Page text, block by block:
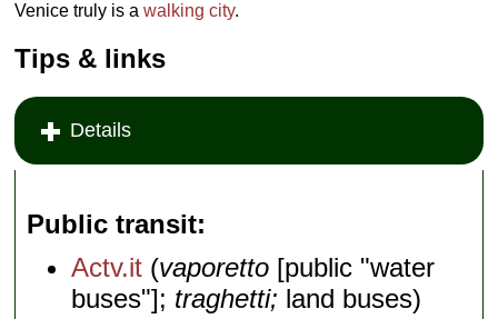
Venice truly is awalking city.
Tips & links
Details
Public transit
Actv.it (vaporetto [public "water
buses"]; traghetti; land buses)